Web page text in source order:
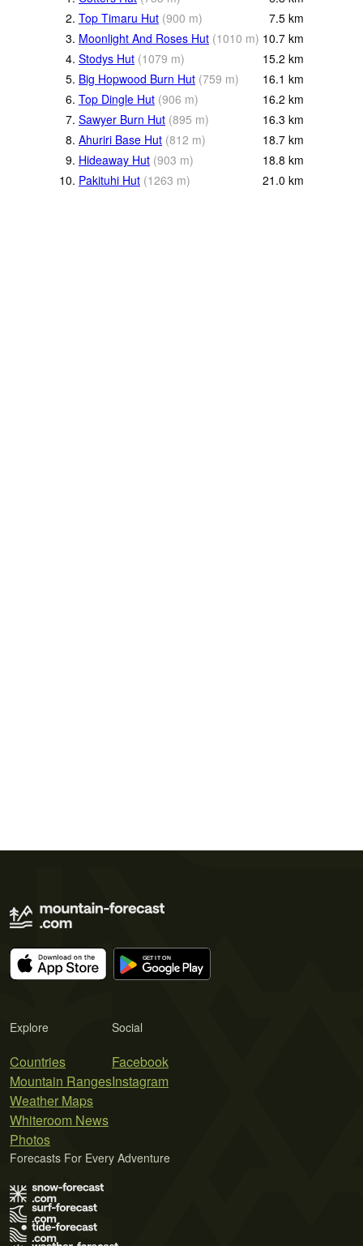
2. Top Timaru Hut (900 m) 7.5 km
3. Moonlight And Roses Hut (1010 m) 10.7 km
4. Stodys Hut (1079 m) 15.2 km
5. Big Hopwood Burn Hut (759 m) 16.1 km
6. Top Dingle Hut (906 m) 16.2 km
7. Sawyer Burn Hut (895 m) 16.3 km
8. Ahuriri Base Hut (812 m) 18.7 km
9. Hideaway Hut (903 m) 18.8 km
10. Pakituhi Hut (1263 m) 21.0 km
Explore
Countries
Mountain Ranges
Weather Maps
Whiteroom News
Photos
Social
Facebook
Instagram
Forecasts For Every Adventure